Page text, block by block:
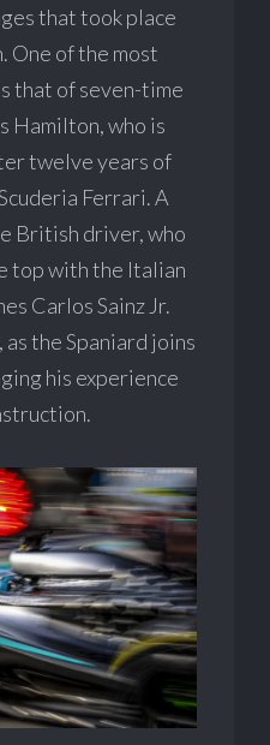
that took place
One of the most
that of seven-time
Hamilton, who is
twelve years of
Ferrari. A
British driver, who
top with the Italian
Carlos Sainz Jr.
the Spaniard joins
his experience